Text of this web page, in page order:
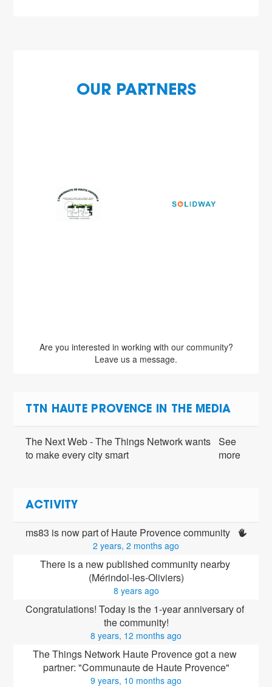
OUR PARTNERS
Are you interested in working with our community?
Leave us a message.
TTN HAUTE PROVENCE IN THE MEDIA
The Next Web - The Things Network wants
to make every city smart
See
more
ACTIVITY
ms83 is now part of Haute Provence community
2 years, 2 months ago
There is a new published community nearby
(Mérindol-les-Oliviers)
8 years ago
Congratulations! Today is the 1-year anniversary of
the community!
8 years, 12 months ago
The Things Network Haute Provence got a new
partner: "Communaute de Haute Provence"
9 years, 10 months ago